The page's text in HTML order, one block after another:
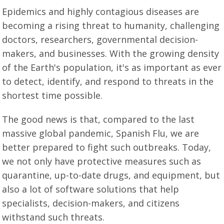
Epidemics and highly contagious diseases are
becoming a rising threat to humanity, challenging
doctors, researchers, governmental decision-
makers, and businesses. With the growing density
of the Earth's population, it's as important as ever
to detect, identify, and respond to threats in the
shortest time possible.
The good news is that, compared to the last
massive global pandemic, Spanish Flu, we are
better prepared to fight such outbreaks. Today,
we not only have protective measures such as
quarantine, up-to-date drugs, and equipment, but
also a lot of software solutions that help
specialists, decision-makers, and citizens
withstand such threats.